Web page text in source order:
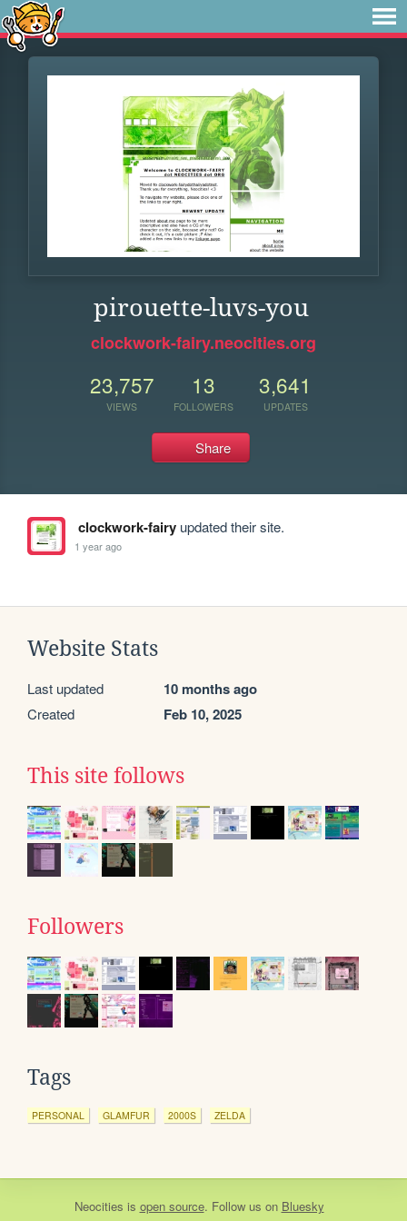
pirouette-luvs-you
clockwork-fairy.neocities.org
23,757
VIEWS
13
FOLLOWERS
3,641
UPDATES
Share
clockwork-fairyupdated their site.
1 year ago
Website Stats
Last updated 10 months ago
Created Feb 10, 2025
This site follows
Followers
Tags
PERSONAL GLAMFUR 2000S ZELDA
Neocities is open source. Follow us on Bluesky